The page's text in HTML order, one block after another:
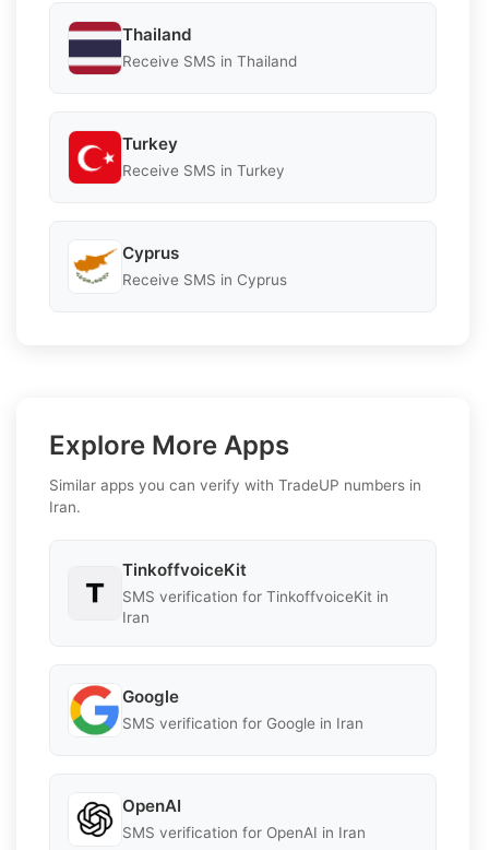
Thailand
Receive SMS in Thailand
Turkey
Receive SMS in Turkey
Cyprus
Receive SMS in Cyprus
Explore More Apps
Similar apps you can verify with TradeUP numbers in
Iran.
TinkoffvoiceKit
SMS verification for TinkoffvoiceKit in
Iran
Google
SMS verification for Google in Iran
OpenAI
SMS verification for OpenAI in Iran